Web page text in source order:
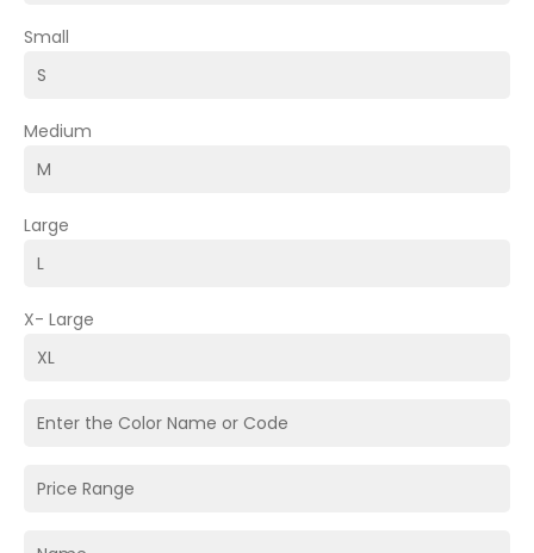
Small
Medium
Large
X- Large